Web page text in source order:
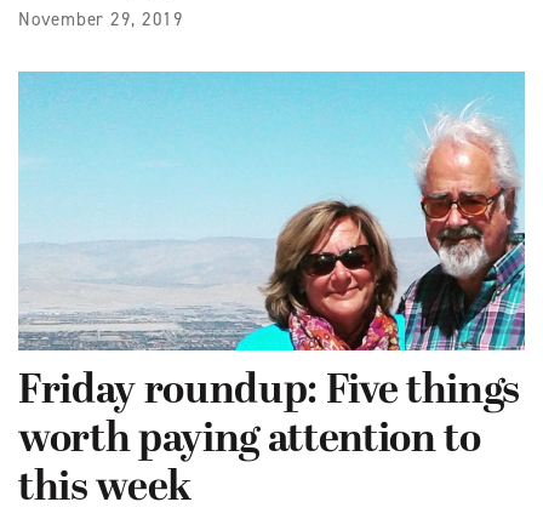
November 29, 2019
Friday roundup: Five things
worth paying attention to
this week